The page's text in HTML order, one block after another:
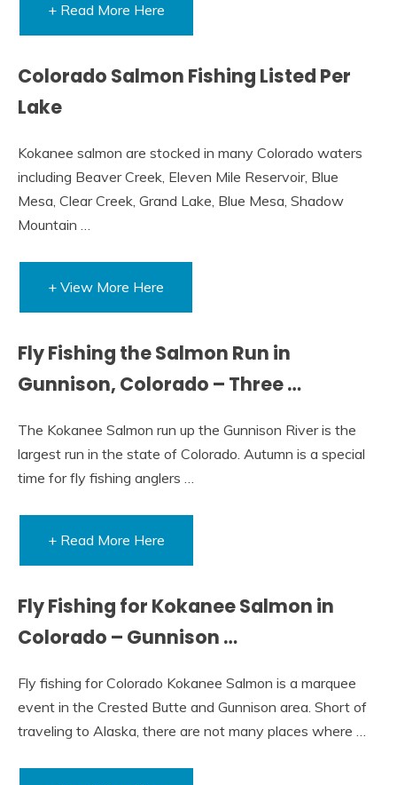
+ Read More Here
Colorado Salmon Fishing Listed Per
Lake
Kokanee salmon are stocked in many Colorado waters
including Beaver Creek, Eleven Mile Reservoir, Blue
Mesa, Clear Creek, Grand Lake, Blue Mesa, Shadow
Mountain …
+ View More Here
Fly Fishing the Salmon Run in
Gunnison, Colorado – Three …
The Kokanee Salmon run up the Gunnison River is the
largest run in the state of Colorado. Autumn is a special
time for fly fishing anglers …
+ Read More Here
Fly Fishing for Kokanee Salmon in
Colorado – Gunnison …
Fly fishing for Colorado Kokanee Salmon is a marquee
event in the Crested Butte and Gunnison area. Short of
traveling to Alaska, there are not many places where …